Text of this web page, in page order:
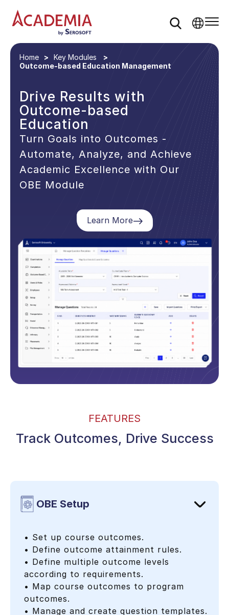
Home
Key Modules
Outcome-based Education Management
Drive Results with
Outcome-based
Education
Turn Goals into Outcomes -
Automate, Analyze, and Achieve
Academic Excellence with Our
OBE Module
Learn More
FEATURES
Track Outcomes, Drive Success
OBE Setup
• Set up course outcomes.
• Define outcome attainment rules.
• Define multiple outcome levels
according to requirements.
• Map course outcomes to program
outcomes.
• Manage and create question templates.